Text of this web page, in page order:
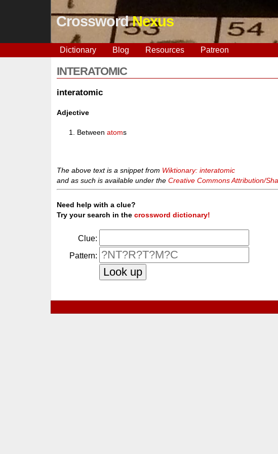
CrosswordNexus
Dictionary Blog Resources Patreon
INTERATOMIC
interatomic
Adjective
Betweenatoms
The above text is a snippet from Wiktionary: interatomic
and as such is available under theCreative Commons Attribution/
Need help with a clue?
Try your search in thecrossword dictionary!
Clue:
Pattern: